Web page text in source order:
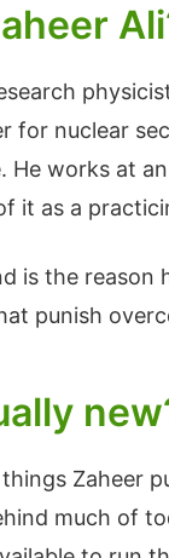
for nuclear
He works at
it as a
is the reason
punish
Zaheer
much of